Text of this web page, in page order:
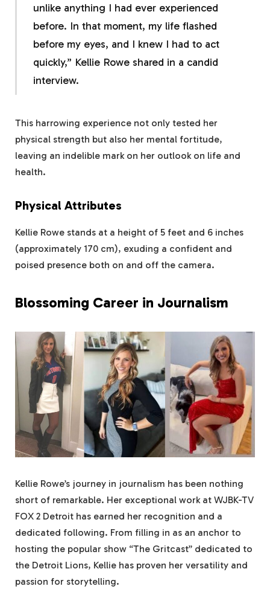
unlike anything I had ever experienced
before. In that moment, my life flashed
before my eyes, and I knew I had to act
quickly,” Kellie Rowe shared in a candid
interview.
This harrowing experience not only tested her
physical strength but also her mental fortitude,
leaving an indelible mark on her outlook on life and
health.
Physical Attributes
Kellie Rowe stands at a height of 5 feet and 6 inches
(approximately 170 cm), exuding a confident and
poised presence both on and off the camera.
Blossoming Career in Journalism
Kellie Rowe’s journey in journalism has been nothing
short of remarkable. Her exceptional work at WJBK-TV
FOX 2 Detroit has earned her recognition and a
dedicated following. From filling in as an anchor to
hosting the popular show “The Gritcast” dedicated to
the Detroit Lions, Kellie has proven her versatility and
passion for storytelling.